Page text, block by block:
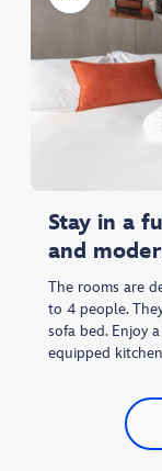
Stay in a
and
The rooms are
to 4 people.
sofa bed. Enjoy
equipped